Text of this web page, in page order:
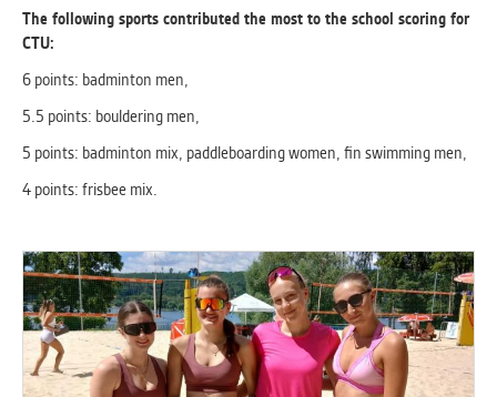
The following sports contributed the most to the school scoring for
CTU:
6 points: badminton men,
5.5 points: bouldering men,
5 points: badminton mix, paddleboarding women, fin swimming men,
4 points: frisbee mix.